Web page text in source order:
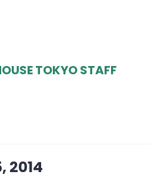
TOKYO STAFF
2014